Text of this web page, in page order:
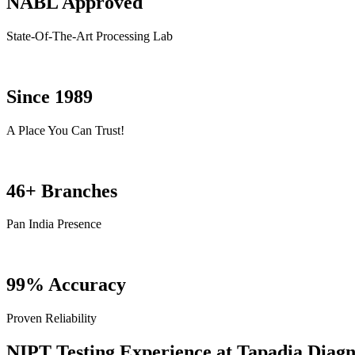
State-Of-The-Art Processing Lab
Since 1989
A Place You Can Trust!
46+ Branches
Pan India Presence
99% Accuracy
Proven Reliability